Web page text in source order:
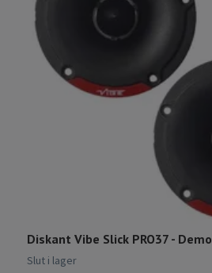
Diskant Vibe Slick PRO37 - Demo
Slut i lager